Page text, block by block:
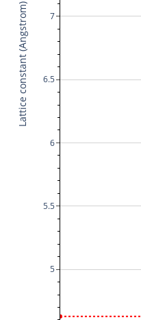
5
5.5
6
6.5
7
Lattice constant (Angstrom)